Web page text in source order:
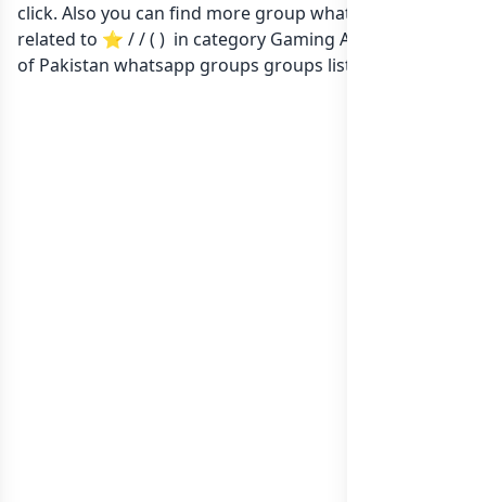
click. Also you can find more group whatsapp group
related to ⭐ / / ( ) in category Gaming Apps or in
of Pakistan whatsapp groups groups list